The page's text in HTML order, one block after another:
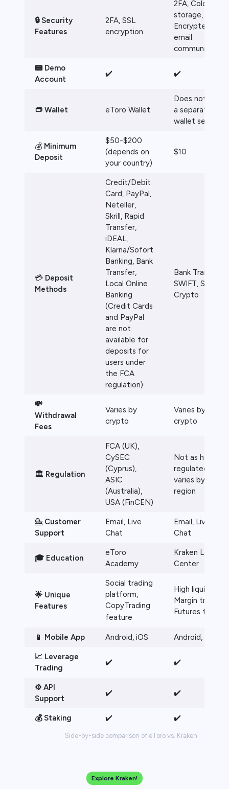
Side-by-side comparison of eToro vs. Kraken
🔒 Security
Features
2FA, SSL
encryption
2FA, Cold
storage,
Encrypted
email
communication
📟 Demo
Account
✔️ ✔️
👝 Wallet eToro Wallet
Does not offer
a separate
wallet service
💰 Minimum
Deposit
$50-$200
(depends on
your country)
$10
💳 Deposit
Methods
Credit/Debit
Card, PayPal,
Neteller,
Skrill, Rapid
Transfer,
iDEAL,
Klarna/Sofort
Banking, Bank
Transfer,
Local Online
Banking
(Credit Cards
and PayPal
are not
available for
deposits for
users under
the FCA
regulation)
Bank Transfer,
SWIFT, SEPA,
Crypto
💸
Withdrawal
Fees
Varies by
crypto
Varies by
crypto
🏛️ Regulation
FCA (UK),
CySEC
(Cyprus),
ASIC
(Australia),
USA (FinCEN)
Not as heavily
regulated,
varies by
region
💁 Customer
Support
Email, Live
Chat
Email, Live
Chat
🎓 Education
eToro
Academy
Kraken Learn
Center
🌟 Unique
Features
Social trading
platform,
CopyTrading
feature
High liquidity,
Margin trading,
Futures trading
📱 Mobile App Android, iOS Android, iOS
📈 Leverage
Trading
✔️ ✔️
⚙️ API
Support
✔️ ✔️
💰 Staking ✔️ ✔️
Explore Kraken!